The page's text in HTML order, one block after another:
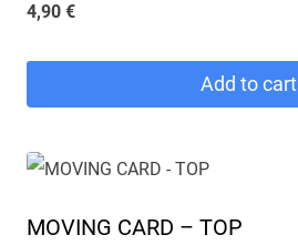
4,90 €
Add to cart
MOVING CARD – TOP